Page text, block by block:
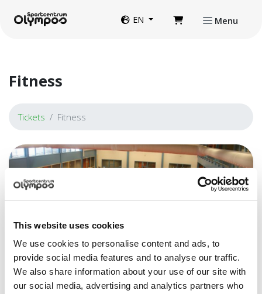
This website uses cookies
We use cookies to personalise content and ads, to
provide social media features and to analyse our traffic.
We also share information about your use of our site with
our social media, advertising and analytics partners who
EN Menu
Fitness
Tickets Fitness
Book a fitness time slot